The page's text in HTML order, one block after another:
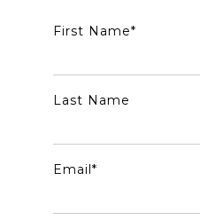
First Name*
Last Name
Email *